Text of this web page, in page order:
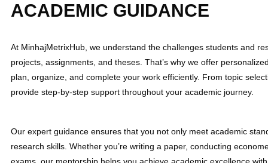
ACADEMIC GUIDANCE
At MinhajMetrixHub, we understand the challenges students and
projects, assignments, and theses. That’s why we offer
plan, organize, and complete your work efficiently. From topic
provide step-by-step support throughout your academic journey.
Our expert guidance ensures that you not only meet academic
research skills. Whether you’re writing a paper, conducting